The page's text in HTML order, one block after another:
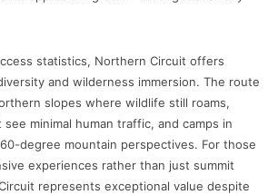
statistics, Northern Circuit offers
and wilderness immersion. The route
slopes where wildlife still roams,
minimal human traffic, and camps in
degree mountain perspectives. For those
experiences rather than just summit
represents exceptional value despite